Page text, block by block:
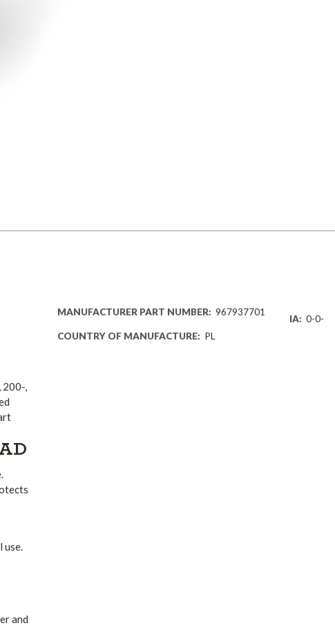
200-,
use.
and
MANUFACTURER PART NUMBER: 967937701
COUNTRY OF MANUFACTURE: PL
IA: 0-0-